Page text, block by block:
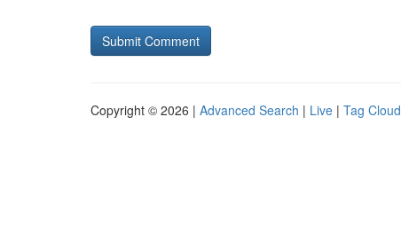
Copyright © 2026 | Advanced Search | Live | Tag Cloud